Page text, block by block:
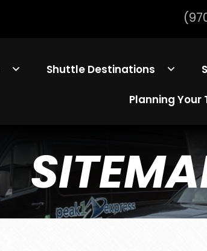
Shuttle Destinations
Planning Your